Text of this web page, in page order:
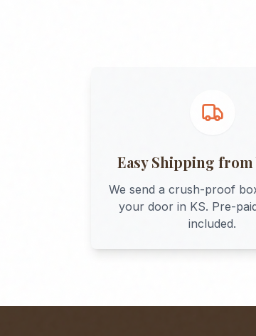
Easy Shipping from
We send a crush-proof
your door in KS. Pre-
included.